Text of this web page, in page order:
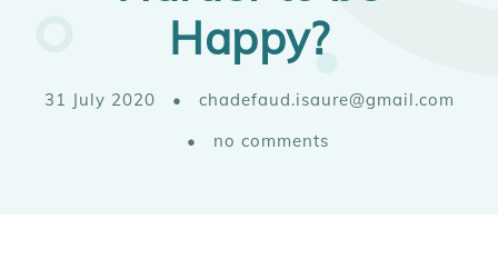
Happy?
31 July 2020 •
chadefaud.isaure@gmail.com
•
no comments